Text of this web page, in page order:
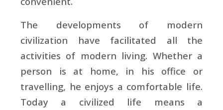
The developments of modern
civilization have facilitated all the
activities of modern living. Whether a
person is at home, in his office or
travelling, he enjoys a comfortable life.
Today a civilized life means a